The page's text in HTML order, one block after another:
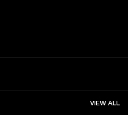
VIEW ALL